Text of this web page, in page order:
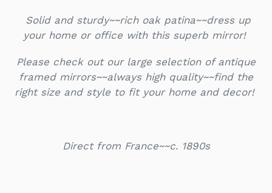
Solid and sturdy~~rich oak patina~~dress up
your home or office with this superb mirror!
Please check out our large selection of antique
framed mirrors~~always high quality~~find the
right size and style to fit your home and decor!
Direct from France~~c. 1890s